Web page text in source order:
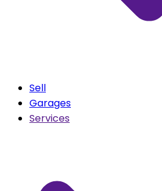
Sell
Garages
Services